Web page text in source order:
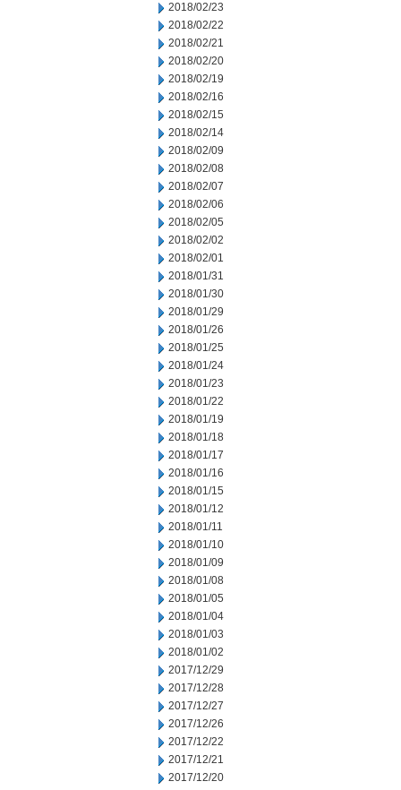
2018/02/23
2018/02/22
2018/02/21
2018/02/20
2018/02/19
2018/02/16
2018/02/15
2018/02/14
2018/02/09
2018/02/08
2018/02/07
2018/02/06
2018/02/05
2018/02/02
2018/02/01
2018/01/31
2018/01/30
2018/01/29
2018/01/26
2018/01/25
2018/01/24
2018/01/23
2018/01/22
2018/01/19
2018/01/18
2018/01/17
2018/01/16
2018/01/15
2018/01/12
2018/01/11
2018/01/10
2018/01/09
2018/01/08
2018/01/05
2018/01/04
2018/01/03
2018/01/02
2017/12/29
2017/12/28
2017/12/27
2017/12/26
2017/12/22
2017/12/21
2017/12/20